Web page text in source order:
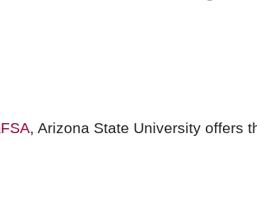
, Arizona State University offers